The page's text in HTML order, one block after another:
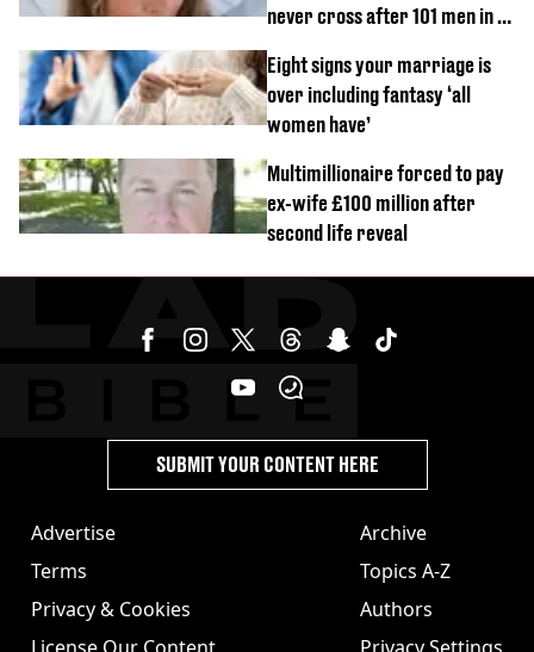
never cross after 101 men in a
Eight signs your marriage is
over including fantasy ‘all
women have’
Multimillionaire forced to pay
ex-wife £100 million after
second life reveal
Advertise
Terms
Privacy & Cookies
Archive
Topics A-Z
Authors
SUBMIT YOUR CONTENT HERE